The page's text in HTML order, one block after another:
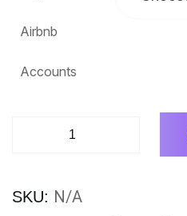
Airbnb
Accounts
SKU: N/A